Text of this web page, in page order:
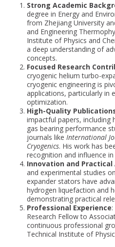
Strong Academic
degree in Energy and
from Zhejiang University
and Engineering
Institute of Physics and
a deep understanding of
concepts.
Focused Research
cryogenic helium turbo-
cryogenic engineering is
applications, particularly in
optimization.
High-Quality
impactful papers, including
gas bearing performance
journals like International
Cryogenics. His work has
recognition and influence
Innovation and
and experimental studies
expander stators have
hydrogen liquefaction and
demonstrating practical
Professional Experience
Research Fellow to
continuous professional
Technical Institute of